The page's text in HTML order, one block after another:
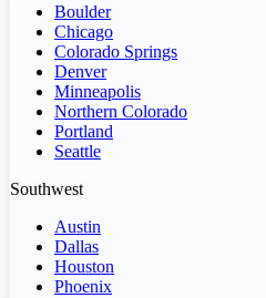
Boulder
Chicago
Colorado Springs
Denver
Minneapolis
Northern Colorado
Portland
Seattle
Southwest
Austin
Dallas
Houston
Phoenix